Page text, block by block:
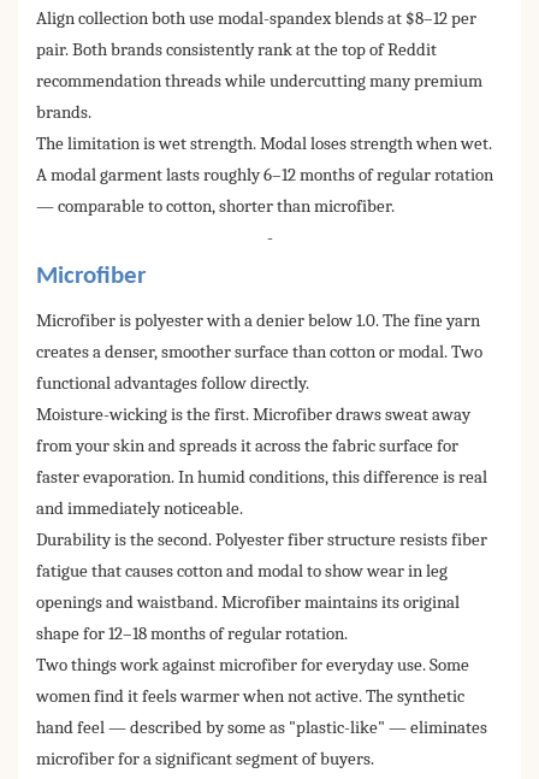
Align collection both use modal-spandex blends at $8–12 per
pair. Both brands consistently rank at the top of Reddit
recommendation threads while undercutting many premium
brands.
The limitation is wet strength. Modal loses strength when wet.
A modal garment lasts roughly 6–12 months of regular rotation
— comparable to cotton, shorter than microfiber.
-
Microfiber
Microfiber is polyester with a denier below 1.0. The fine yarn
creates a denser, smoother surface than cotton or modal. Two
functional advantages follow directly.
Moisture-wicking is the first. Microfiber draws sweat away
from your skin and spreads it across the fabric surface for
faster evaporation. In humid conditions, this difference is real
and immediately noticeable.
Durability is the second. Polyester fiber structure resists fiber
fatigue that causes cotton and modal to show wear in leg
openings and waistband. Microfiber maintains its original
shape for 12–18 months of regular rotation.
Two things work against microfiber for everyday use. Some
women find it feels warmer when not active. The synthetic
hand feel — described by some as "plastic-like" — eliminates
microfiber for a significant segment of buyers.